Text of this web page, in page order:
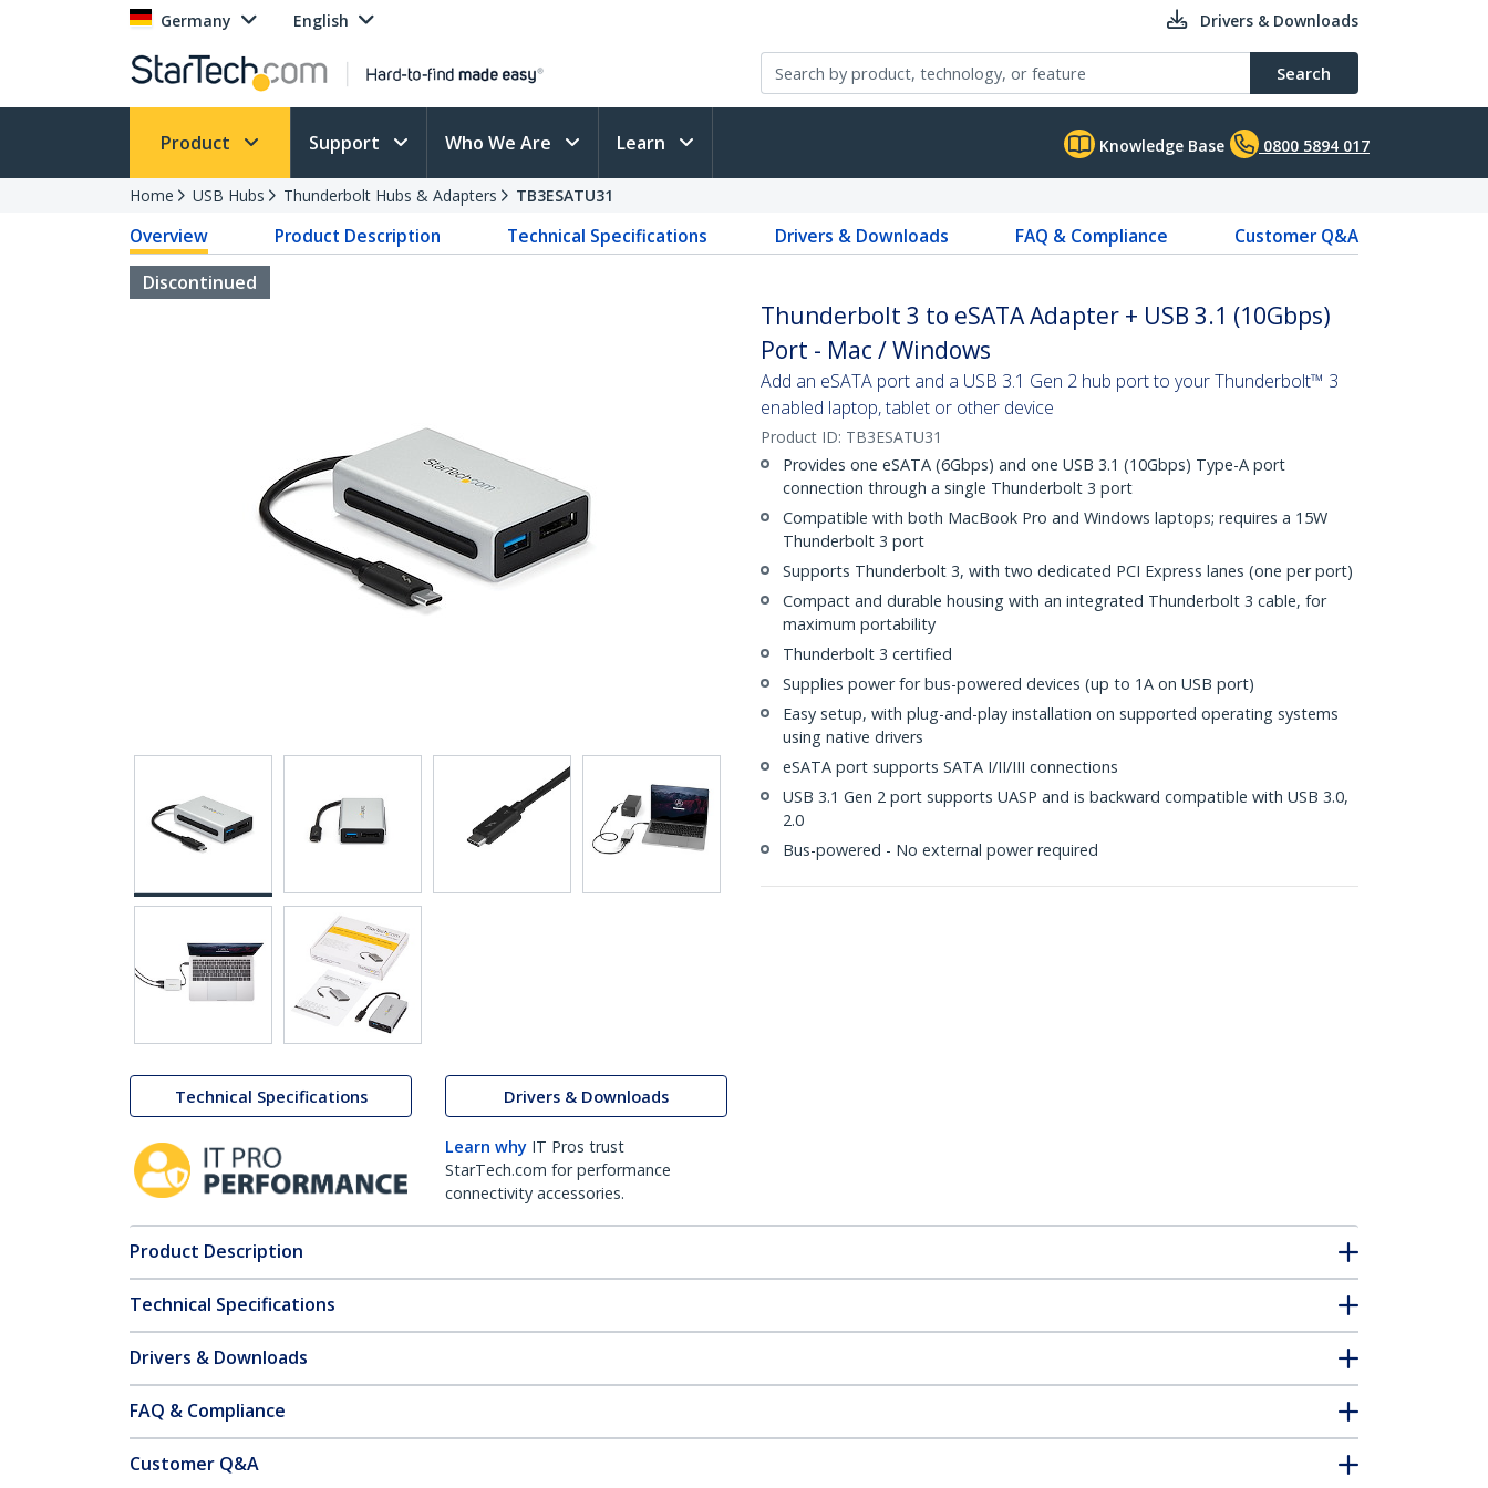
Germany English Drivers & Downloads
Search
Product Support Who We Are Learn Knowledge Base 0800 5894 017
Home USB Hubs Thunderbolt Hubs & Adapters TB3ESATU31
Overview Product Description Technical Specifications Drivers & Downloads FAQ & Compliance
Customer Q&A
Discontinued
Technical Specifications Drivers & Downloads
Learn why IT Pros trust
StarTech.com for performance
connectivity accessories.
Thunderbolt 3 to eSATA Adapter + USB 3.1 (10Gbps)
Port - Mac / Windows
Add an eSATA port and a USB 3.1 Gen 2 hub port to your Thunderbolt™ 3
enabled laptop, tablet or other device
Product ID: TB3ESATU31
Provides one eSATA (6Gbps) and one USB 3.1 (10Gbps) Type-A port
connection through a single Thunderbolt 3 port
Compatible with both MacBook Pro and Windows laptops; requires a 15W
Thunderbolt 3 port
Supports Thunderbolt 3, with two dedicated PCI Express lanes (one per port)
Compact and durable housing with an integrated Thunderbolt 3 cable, for
maximum portability
Thunderbolt 3 certified
Supplies power for bus-powered devices (up to 1A on USB port)
Easy setup, with plug-and-play installation on supported operating systems
using native drivers
eSATA port supports SATA I/II/III connections
USB 3.1 Gen 2 port supports UASP and is backward compatible with USB 3.0,
2.0
Bus-powered - No external power required
Product Description
Technical Specifications
Drivers & Downloads
FAQ & Compliance
Customer Q&A